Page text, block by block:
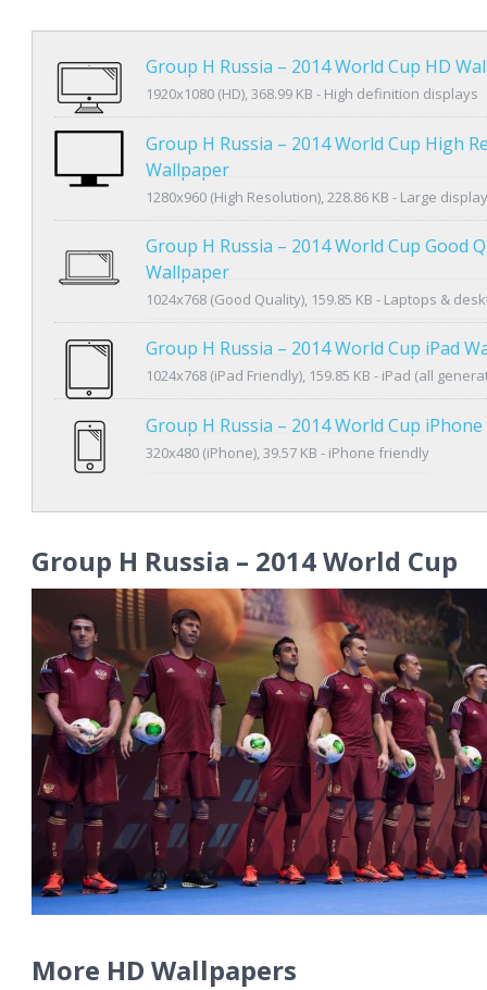
Group H Russia – 2014 World Cup HD
1920x1080 (HD), 368.99 KB - High definition displays
Group H Russia – 2014 World Cup High
Wallpaper
1280x960 (High Resolution), 228.86 KB - Large
Group H Russia – 2014 World Cup Good
Wallpaper
1024x768 (Good Quality), 159.85 KB - Laptops &
Group H Russia – 2014 World Cup iPad
1024x768 (iPad Friendly), 159.85 KB - iPad (all
Group H Russia – 2014 World Cup
320x480 (iPhone), 39.57 KB - iPhone friendly
Group H Russia – 2014 World Cup
More HD Wallpapers